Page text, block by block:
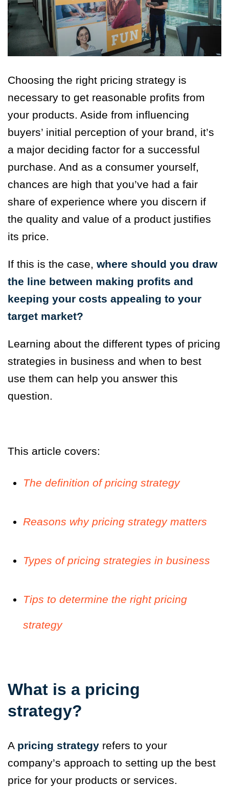
Choosing the right pricing strategy is
necessary to get reasonable profits from
your products. Aside from influencing
buyers’ initial perception of your brand, it’s
a major deciding factor for a successful
purchase. And as a consumer yourself,
chances are high that you’ve had a fair
share of experience where you discern if
the quality and value of a product justifies
its price.
If this is the case, where should you draw
the line between making profits and
keeping your costs appealing to your
target market?
Learning about the different types of pricing
strategies in business and when to best
use them can help you answer this
question.
This article covers:
The definition of pricing strategy
Reasons why pricing strategy matters
Types of pricing strategies in business
Tips to determine the right pricing
strategy
What is a pricing
strategy?
A pricing strategy refers to your
company’s approach to setting up the best
price for your products or services.